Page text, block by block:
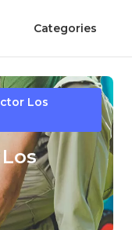
Categories
Los